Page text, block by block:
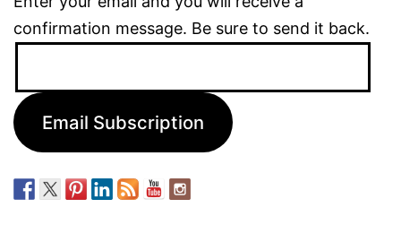
confirmation message. Be sure to send it back.
Email Subscription